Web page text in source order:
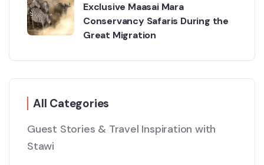
Exclusive Maasai Mara
Conservancy Safaris During the
Great Migration
All Categories
Guest Stories & Travel Inspiration with
Stawi